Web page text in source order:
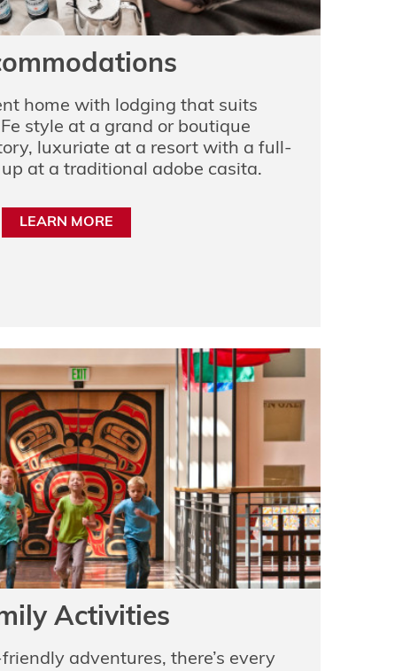
home with lodging that suits
style at a grand or boutique
luxuriate at a resort with a full-
at a traditional adobe casita.
LEARN MORE
Activities
adventures, there’s every